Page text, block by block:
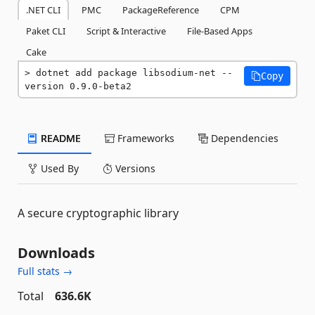
.NET CLI PMC PackageReference
CPM
Paket CLI
Script & Interactive
File-Based Apps
Cake
dotnet add package libsodium-net --
version 0.9.0-beta2
Copy
README Frameworks Dependencies
Used By Versions
A secure cryptographic library
Downloads
Full stats →
Total
636.6K